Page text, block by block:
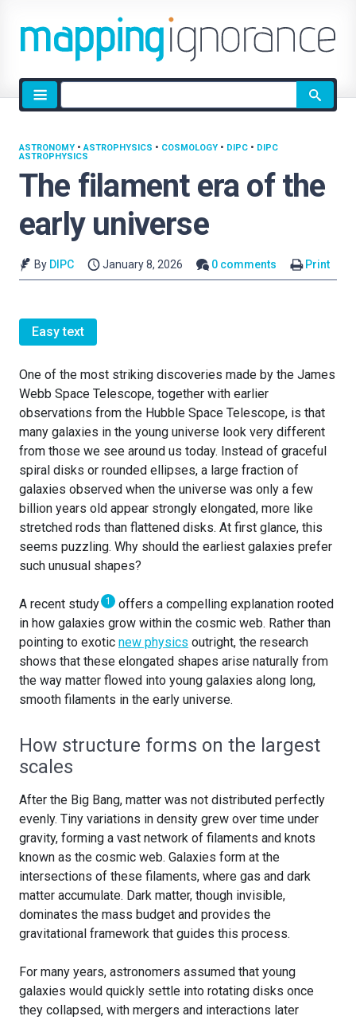
Site
search
The filament era of the
early universe
ASTRONOMY •ASTROPHYSICS • COSMOLOGY • DIPC • DIPC
ASTROPHYSICS
By DIPC January 8, 2026 0 comments Print
Easy text
One of the most striking discoveries made by the James
Webb Space Telescope, together with earlier
observations from the Hubble Space Telescope, is that
many galaxies in the young universe look very different
from those we see around us today. Instead of graceful
spiral disks or rounded ellipses, a large fraction of
galaxies observed when the universe was only a few
billion years old appear strongly elongated, more like
stretched rods than flattened disks. At first glance, this
seems puzzling. Why should the earliest galaxies prefer
such unusual shapes?
A recent study 1
offers a compelling explanation rooted
in how galaxies grow within the cosmic web. Rather than
pointing to exotic new physics outright, the research
shows that these elongated shapes arise naturally from
the way matter flowed into young galaxies along long,
smooth filaments in the early universe.
How structure forms on the largest
scales
After the Big Bang, matter was not distributed perfectly
evenly. Tiny variations in density grew over time under
gravity, forming a vast network of filaments and knots
known as the cosmic web. Galaxies form at the
intersections of these filaments, where gas and dark
matter accumulate. Dark matter, though invisible,
dominates the mass budget and provides the
gravitational framework that guides this process.
For many years, astronomers assumed that young
galaxies would quickly settle into rotating disks once
they collapsed, with mergers and interactions later